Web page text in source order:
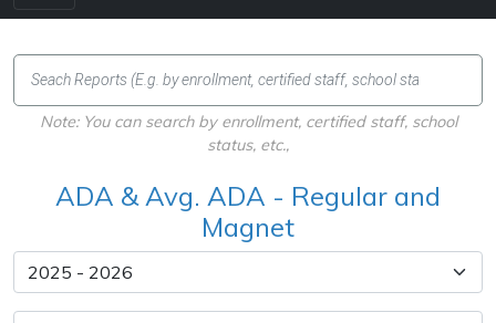
Note: You can search by enrollment, certified staff, school
status, etc.,
ADA & Avg. ADA - Regular and
Magnet